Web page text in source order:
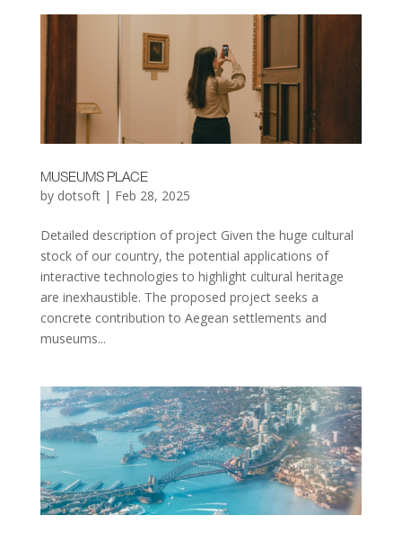
MUSEUMS PLACE
by dotsoft| Feb 28, 2025
Detailed description of project Given the huge cultural
stock of our country, the potential applications of
interactive technologies to highlight cultural heritage
are inexhaustible. The proposed project seeks a
concrete contribution to Aegean settlements and
museums...